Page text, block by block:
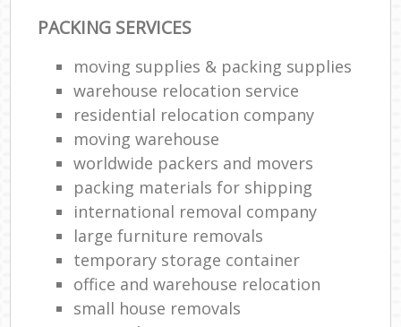
PACKING SERVICES
moving supplies & packing supplies
warehouse relocation service
residential relocation company
moving warehouse
worldwide packers and movers
packing materials for shipping
international removal company
large furniture removals
temporary storage container
office and warehouse relocation
small house removals